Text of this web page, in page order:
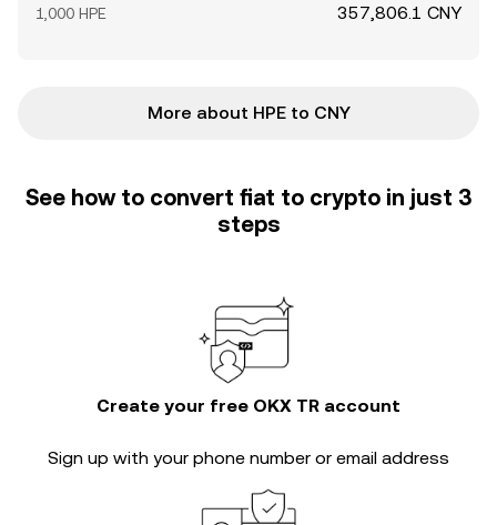
1,000 HPE 357,806.1 CNY
More about HPE to CNY
See how to convert fiat to crypto in just 3
steps
Create your free OKX TR account
Sign up with your phone number or email address